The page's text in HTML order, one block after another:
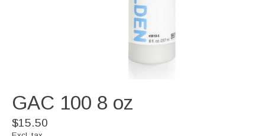
GAC 100 8 oz
$15.50